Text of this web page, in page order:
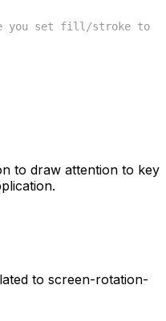
you set fill/stroke to
to draw attention to key
to screen-rotation-